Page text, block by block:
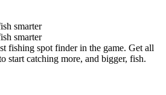
smarter
smarter
fishing spot finder in the game. Get all
start catching more, and bigger, fish.